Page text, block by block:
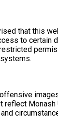
that this
to certain
Monash